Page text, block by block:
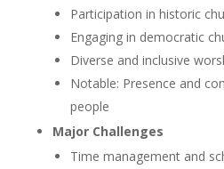
Participation in historic
Engaging in democratic
Diverse and inclusive
Notable: Presence and
people
Major Challenges
Time management and